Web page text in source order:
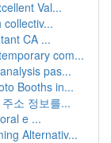
Val...
CA ...
com...
pas...
Booths in...
소 정보를...
e ...
Alternativ...